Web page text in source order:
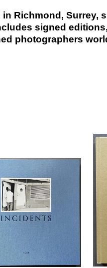
Richmond, Surrey,
signed
photographers